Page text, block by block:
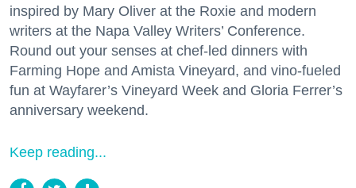
inspired by Mary Oliver at the Roxie and modern
writers at the Napa Valley Writers’ Conference.
Round out your senses at chef-led dinners with
Farming Hope and Amista Vineyard, and vino-fueled
fun at Wayfarer’s Vineyard Week and Gloria Ferrer’s
anniversary weekend.
Keep reading...